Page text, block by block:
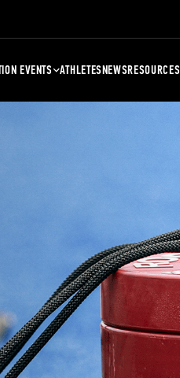
EVENTS ATHLETESNEWSRESOURCES